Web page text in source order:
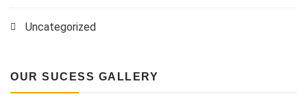
Uncategorized
OUR SUCESS GALLERY